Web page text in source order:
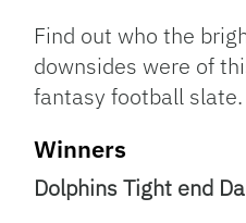
Find out who the
downsides were of
fantasy football slate.
Winners
Dolphins Tight end